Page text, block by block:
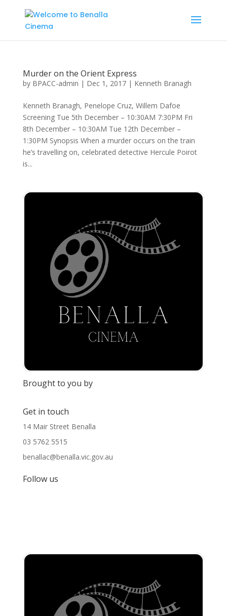
Murder on the Orient Express
by BPACC-admin | Dec 1, 2017| Kenneth Branagh
Kenneth Branagh, Penelope Cruz, Willem Dafoe
Screening Tue 5th December – 10:30AM 7:30PM Fri
8th December – 10:30AM Tue 12th December –
1:30PM Synopsis When a murder occurs on the train
he’s travelling on, celebrated detective Hercule Poirot
is...
Brought to you by
Get in touch
14 Mair Street Benalla
03 5762 5515
benallac@benalla.vic.gov.au
Follow us